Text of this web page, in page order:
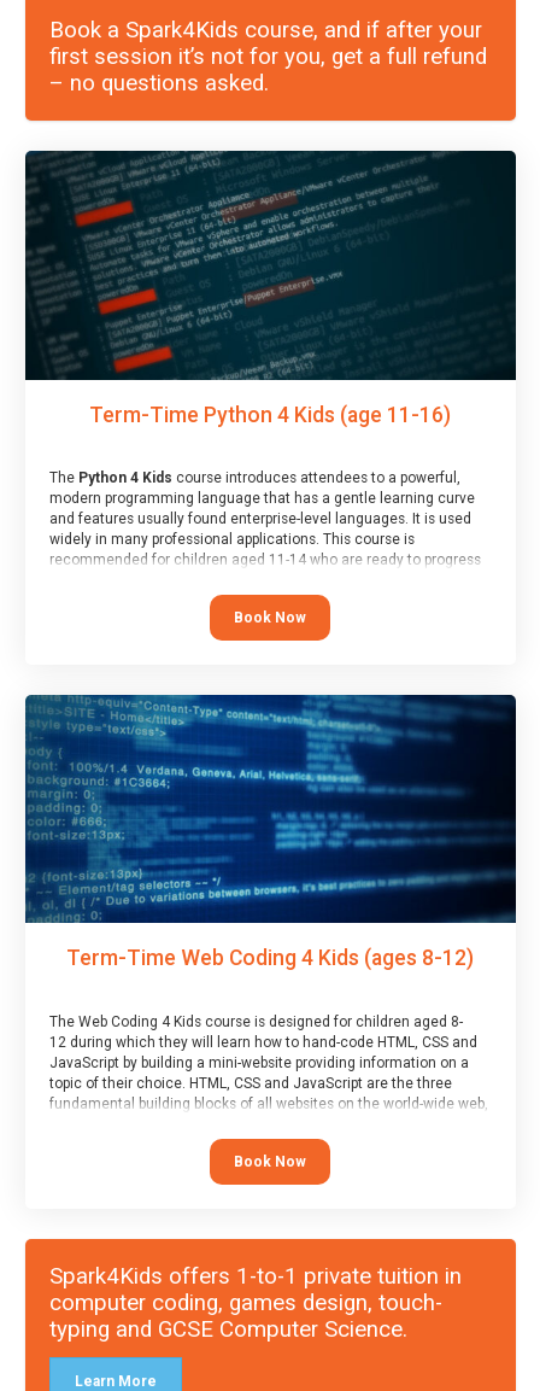
Book a Spark4Kids course, and if after your
first session it’s not for you, get a full refund
– no questions asked.
Term-Time Python 4 Kids (age 11-16)
The Python 4 Kids course introduces attendees to a powerful,
modern programming language that has a gentle learning curve
and features usually found enterprise-level languages. It is used
widely in many professional applications. This course is
recommended for children aged 11-14 who are ready to progress
“block” based languages (such as Scratch).
Book Now
Term-Time Web Coding 4 Kids (ages 8-12)
The Web Coding 4 Kids course is designed for children aged 8-
12 during which they will learn how to hand-code HTML, CSS and
JavaScript by building a mini-website providing information on a
topic of their choice. HTML, CSS and JavaScript are the three
fundamental building blocks of all websites on the world-wide web,
Book Now
Spark4Kids offers 1-to-1 private tuition in
computer coding, games design, touch-
typing and GCSE Computer Science.
Learn More